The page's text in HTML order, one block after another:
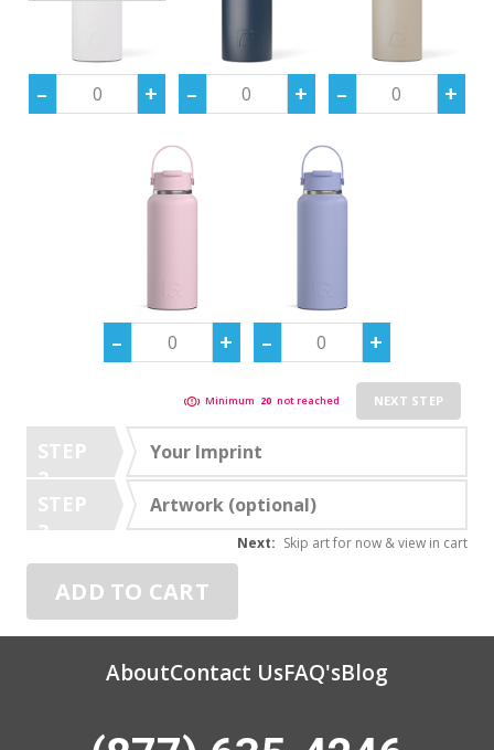
Minimum 20 not reached NEXT STEP
STEP
2
Your Imprint
STEP
3
Artwork (optional)
ADD TO CART
Next: Skip art for now & view in cart
AboutContact UsFAQ'sBlog